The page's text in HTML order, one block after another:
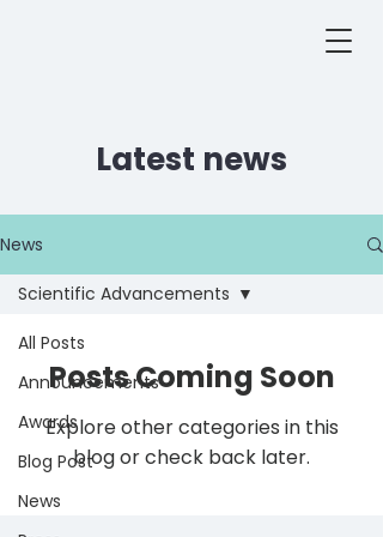
Latest news
News
All Posts
Announcements
Awards
Blog Post
News
Scientific Advancements
Posts Coming Soon
Explore other categories in this
blog or check back later.